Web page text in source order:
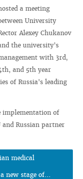
a meeting
University
Alexey Chukanov
the university's
with 3rd,
and 5th year
of Russia's leading
implementation of
and Russian partner
medical
new stage of...